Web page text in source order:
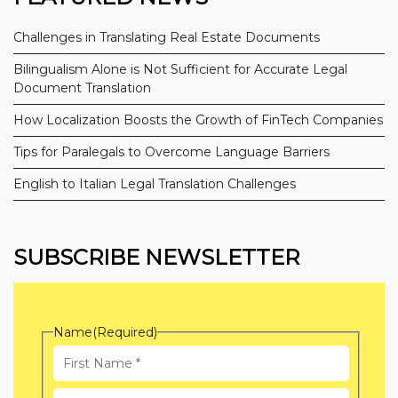
Challenges in Translating Real Estate Documents
Bilingualism Alone is Not Sufficient for Accurate Legal
Document Translation
How Localization Boosts the Growth of FinTech Companies
Tips for Paralegals to Overcome Language Barriers
English to Italian Legal Translation Challenges
SUBSCRIBE NEWSLETTER
Name(Required)
First